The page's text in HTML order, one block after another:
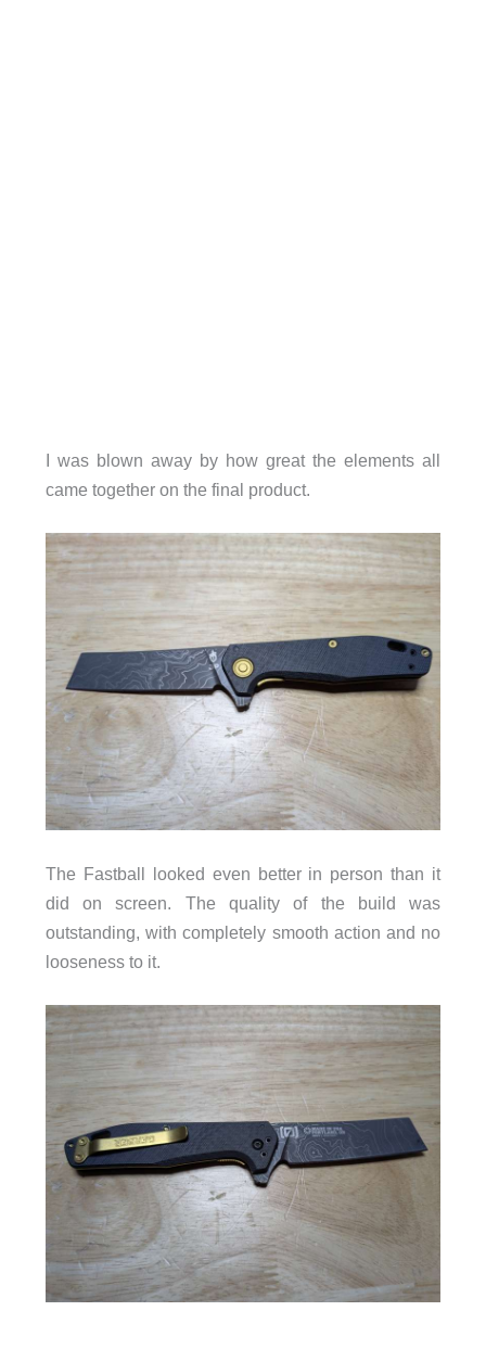
I was blown away by how great the elements all
came together on the final product.
The Fastball looked even better in person than it
did on screen. The quality of the build was
outstanding, with completely smooth action and no
looseness to it.